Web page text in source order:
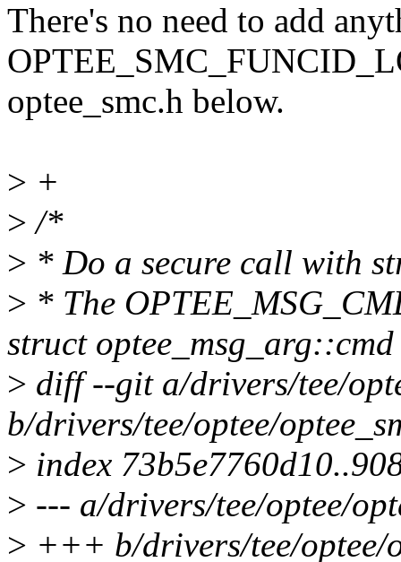
There's no need to add
optee_smc.h below.
> +
> /*
> * Do a secure call with
> * The
struct optee_msg_arg::cmd
> diff --git a/drivers/tee/
b/drivers/tee/optee/
> index
> --- a/drivers/tee/optee/
> +++ b/drivers/tee/optee/